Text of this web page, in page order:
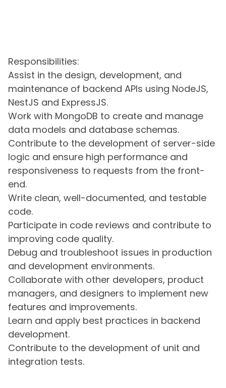
Responsibilities:
Assist in the design, development, and
maintenance of backend APIs using NodeJS,
NestJS and ExpressJS.
Work with MongoDB to create and manage
data models and database schemas.
Contribute to the development of server-side
logic and ensure high performance and
responsiveness to requests from the front-
end.
Write clean, well-documented, and testable
code.
Participate in code reviews and contribute to
improving code quality.
Debug and troubleshoot issues in production
and development environments.
Collaborate with other developers, product
managers, and designers to implement new
features and improvements.
Learn and apply best practices in backend
development.
Contribute to the development of unit and
integration tests.